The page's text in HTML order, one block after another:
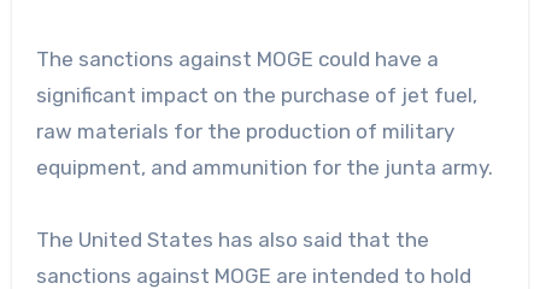
The sanctions against MOGE could have a
significant impact on the purchase of jet fuel,
raw materials for the production of military
equipment, and ammunition for the junta army.
The United States has also said that the
sanctions against MOGE are intended to hold